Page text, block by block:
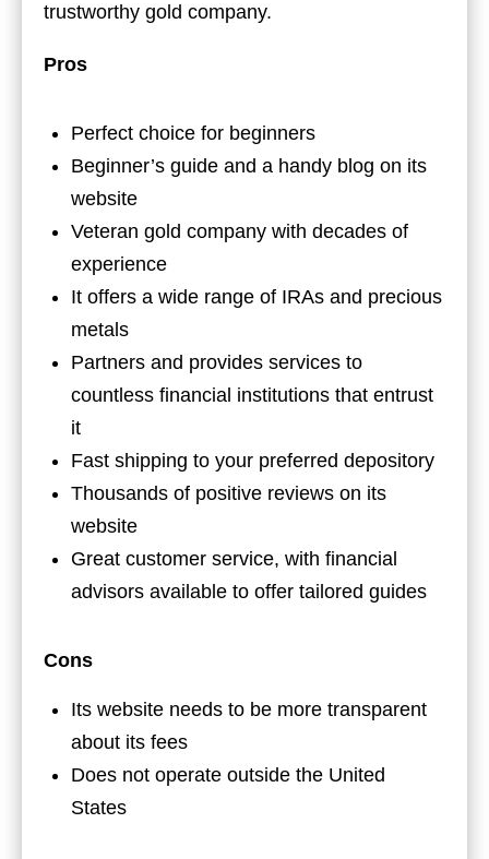
trustworthy gold company.
Pros
Perfect choice for beginners
Beginner’s guide and a handy blog on its
website
Veteran gold company with decades of
experience
It offers a wide range of IRAs and precious
metals
Partners and provides services to
countless financial institutions that entrust
it
Fast shipping to your preferred depository
Thousands of positive reviews on its
website
Great customer service, with financial
advisors available to offer tailored guides
Cons
Its website needs to be more transparent
about its fees
Does not operate outside the United
States